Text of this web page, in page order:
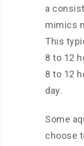
a
mimics
This
8 to 12
8 to 12
day.
Some
choose